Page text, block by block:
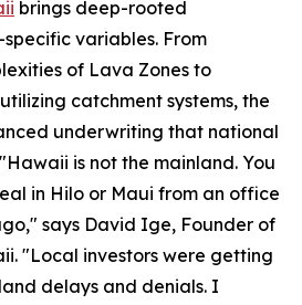
brings deep-rooted
variables. From
of Lava Zones to
catchment systems, the
underwriting that national
is not the mainland. You
in Hilo or Maui from an office
says David Ige, Founder of
"Local investors were getting
delays and denials. I